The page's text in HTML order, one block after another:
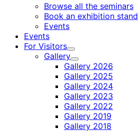
Browse all the seminars
Book an exhibition stand
Events
Events
For Visitors
Child
menu
Gallery
Child
menu
Gallery 2026
Gallery 2025
Gallery 2024
Gallery 2023
Gallery 2022
Gallery 2019
Gallery 2018